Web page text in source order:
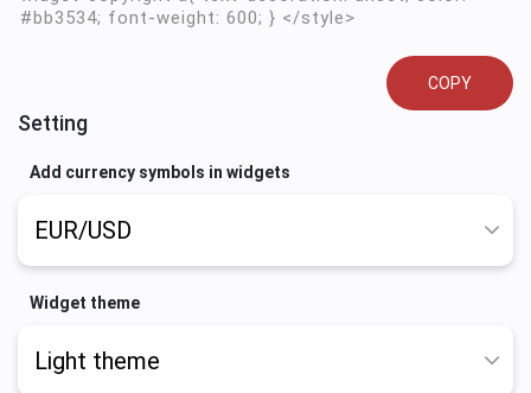
COPY
Setting
Add currency symbols in widgets
Widget theme